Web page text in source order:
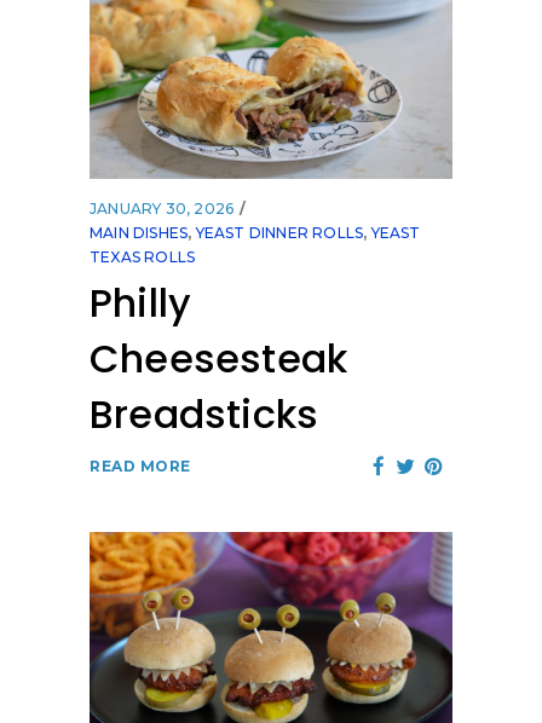
JANUARY 30, 2026
MAIN DISHES,YEAST DINNER ROLLS,YEAST
TEXAS ROLLS
Philly
Cheesesteak
Breadsticks
READ MORE